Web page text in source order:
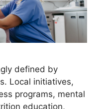
defined by
Local initiatives,
programs, mental
education,